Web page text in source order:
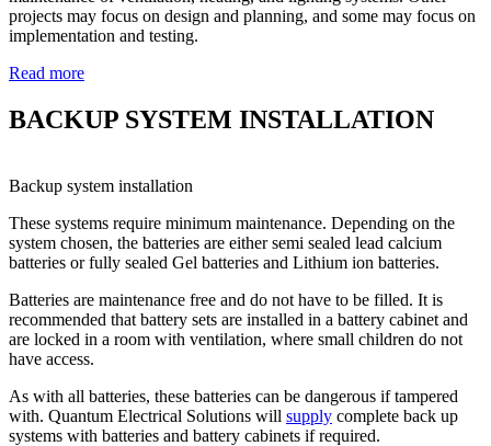
projects may focus on design and planning, and some may focus on
implementation and testing.
Read more
BACKUP SYSTEM INSTALLATION
Backup system installation
These systems require minimum maintenance. Depending on the
system chosen, the batteries are either semi sealed lead calcium
batteries or fully sealed Gel batteries and Lithium ion batteries.
Batteries are maintenance free and do not have to be filled. It is
recommended that battery sets are installed in a battery cabinet and
are locked in a room with ventilation, where small children do not
have access.
As with all batteries, these batteries can be dangerous if tampered
with. Quantum Electrical Solutions will supply complete back up
systems with batteries and battery cabinets if required.